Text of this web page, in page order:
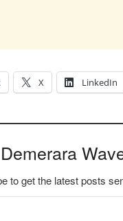
X LinkedIn
to get the latest posts